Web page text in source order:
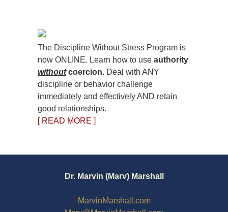
The Discipline Without Stress Program is
now ONLINE. Learn how to use authority
withoutcoercion. Deal with ANY
discipline or behavior challenge
immediately and effectively AND retain
good relationships.
[ READ MORE ]
Dr. Marvin (Marv) Marshall
MarvinMarshall.com